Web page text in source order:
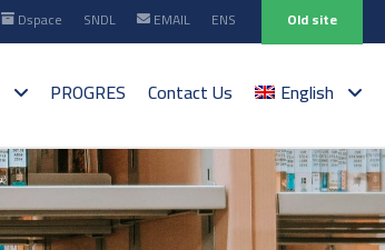
Dspace SNDL EMAIL ENS Old site
PROGRES Contact Us English